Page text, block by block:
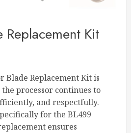
Replacement Kit
Blade Replacement Kit is
processor continues to
and respectfully.
for the BL499
ensures